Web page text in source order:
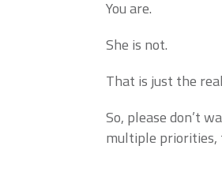
You are.
She is not.
That is just the
So, please don’t
multiple priorities,